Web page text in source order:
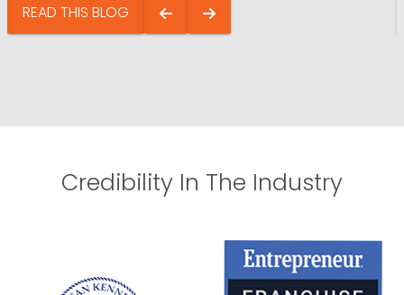
READ THIS BLOG
Credibility In The Industry